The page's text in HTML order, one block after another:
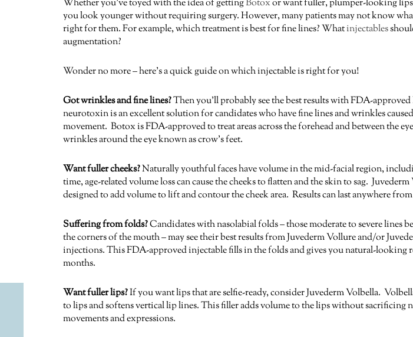
Whether you’ve toyed with the idea of gettingBotoxor want fuller, plumper-looking
you look younger without requiring surgery. However, many patients may not know
right for them. For example, which treatment is best for fine lines? Whatinjectables
augmentation?
Wonder no more – here’s a quick guide on which injectable is right for you!
Got wrinkles and fine lines?Then you’ll probably see the best results with FDA-approved
neurotoxin is an excellent solution for candidates who have fine lines and wrinkles
movement. Botox is FDA-approved to treat areas across the forehead and between the
wrinkles around the eye known as crow’s feet.
Want fuller cheeks?Naturally youthful faces have volume in the mid-facial region,
time, age-related volume loss can cause the cheeks to flatten and the skin to sag.
designed to add volume to lift and contour the cheek area. Results can last anywhere from
Suffering from folds?Candidates with nasolabial folds – those moderate to severe lines
the corners of the mouth – may see their best results from Juvederm Vollure and/or
injections. This FDA-approved injectable fills in the folds and gives you natural-looking
months.
Want fuller lips?If you want lips that are selfie-ready, consider Juvederm Volbella.
to lips and softens vertical lip lines. This filler adds volume to the lips without sacrificing
movements and expressions.